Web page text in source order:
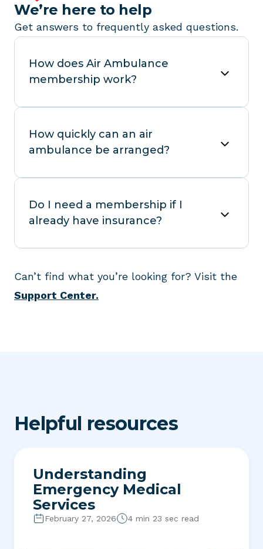
We’re here to help
Get answers to frequently asked questions.
How does Air Ambulance
membership work?
How quickly can an air
ambulance be arranged?
Do I need a membership if I
already have insurance?
Can’t find what you’re looking for? Visit the
Support Center.
Helpful resources
Understanding
Emergency Medical
Services
February 27, 2026 4 min 23 sec read